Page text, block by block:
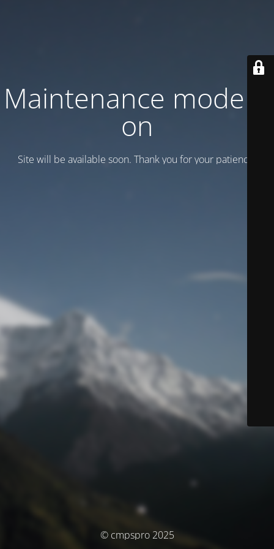
Maintenance mode is
on
Site will be available soon. Thank you for your patience!
© cmpspro 2025